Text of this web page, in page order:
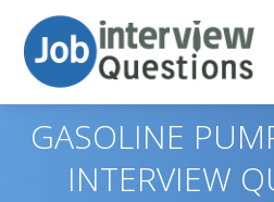
GASOLINE
INTERVIEW